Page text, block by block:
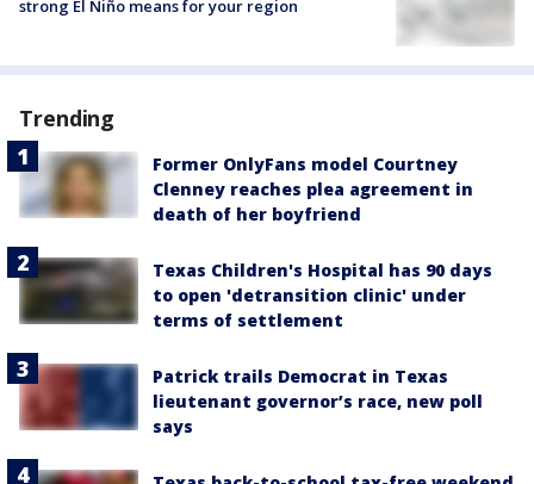
strong El Niño means for your region
Trending
Former OnlyFans model Courtney
Clenney reaches plea agreement in
death of her boyfriend
Texas Children's Hospital has 90 days
to open 'detransition clinic' under
terms of settlement
Patrick trails Democrat in Texas
lieutenant governor’s race, new poll
says